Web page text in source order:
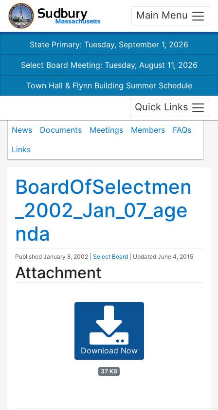
Main Menu
State Primary: Tuesday, September 1, 2026
Select Board Meeting: Tuesday, August 11, 2026
Town Hall & Flynn Building Summer Schedule
Quick Links
News Documents Meetings Members
FAQs
Links
BoardOfSelectmen
_2002_Jan_07_age
nda
Published January 8, 2002 Select Board | Updated June 4, 2015
Attachment
Download Now
37 KB